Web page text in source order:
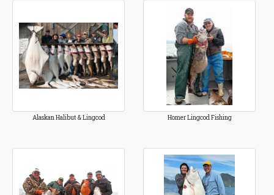
Alaskan Halibut & Lingcod Homer Lingcod Fishing